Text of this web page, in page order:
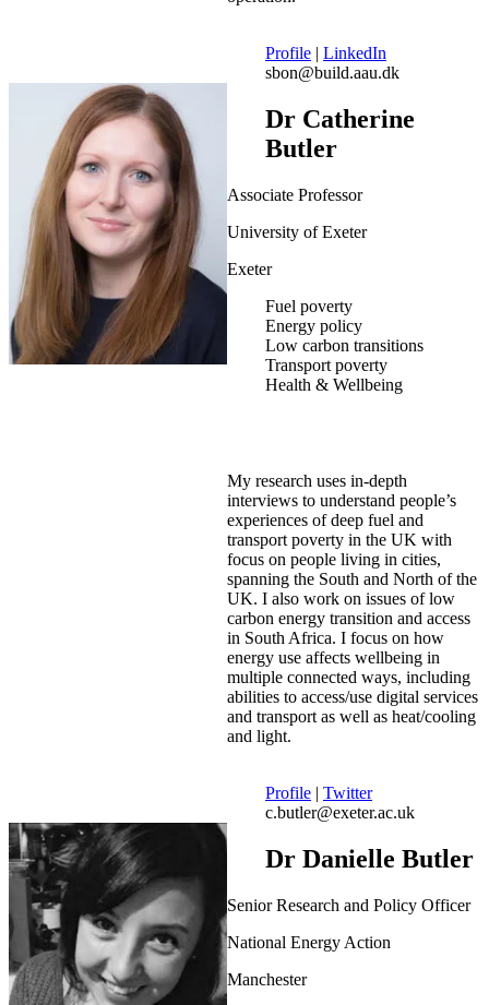
Profile | LinkedIn
sbon@build.aau.dk
Dr Catherine
Butler
Associate Professor
University of Exeter
Exeter
Fuel poverty
Energy policy
Low carbon transitions
Transport poverty
Health & Wellbeing
My research uses in-depth
interviews to understand people’s
experiences of deep fuel and
transport poverty in the UK with
focus on people living in cities,
spanning the South and North of the
UK. I also work on issues of low
carbon energy transition and access
in South Africa. I focus on how
energy use affects wellbeing in
multiple connected ways, including
abilities to access/use digital services
and transport as well as heat/cooling
and light.
Profile | Twitter
c.butler@exeter.ac.uk
Dr Danielle Butler
Senior Research and Policy Officer
National Energy Action
Manchester